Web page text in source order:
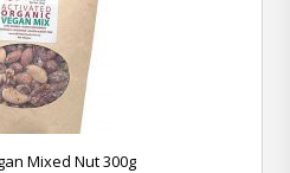
Mixed Nut 300g